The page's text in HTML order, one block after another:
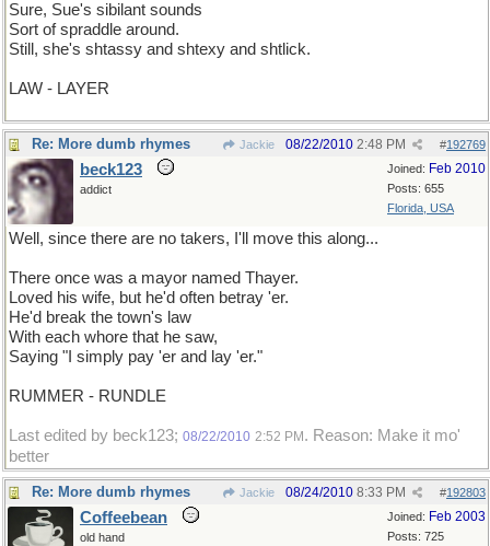
Sure, Sue's sibilant sounds
Sort of spraddle around.
Still, she's shtassy and shtexy and shtlick.
LAW - LAYER
Re: More dumb rhymes Jackie #192769
08/22/2010 2:48 PM
Joined: Feb 2010
Posts: 655
Florida, USA
beck123
addict
Well, since there are no takers, I'll move this along...
There once was a mayor named Thayer.
Loved his wife, but he'd often betray 'er.
He'd break the town's law
With each whore that he saw,
Saying "I simply pay 'er and lay 'er."
RUMMER - RUNDLE
Last edited by beck123; 08/22/2010 2:52 PM . Reason: Make it mo'
better
Re: More dumb rhymes Jackie #192803
08/24/2010 8:33 PM
Joined: Feb 2003
Posts: 725
Coffeebean
old hand